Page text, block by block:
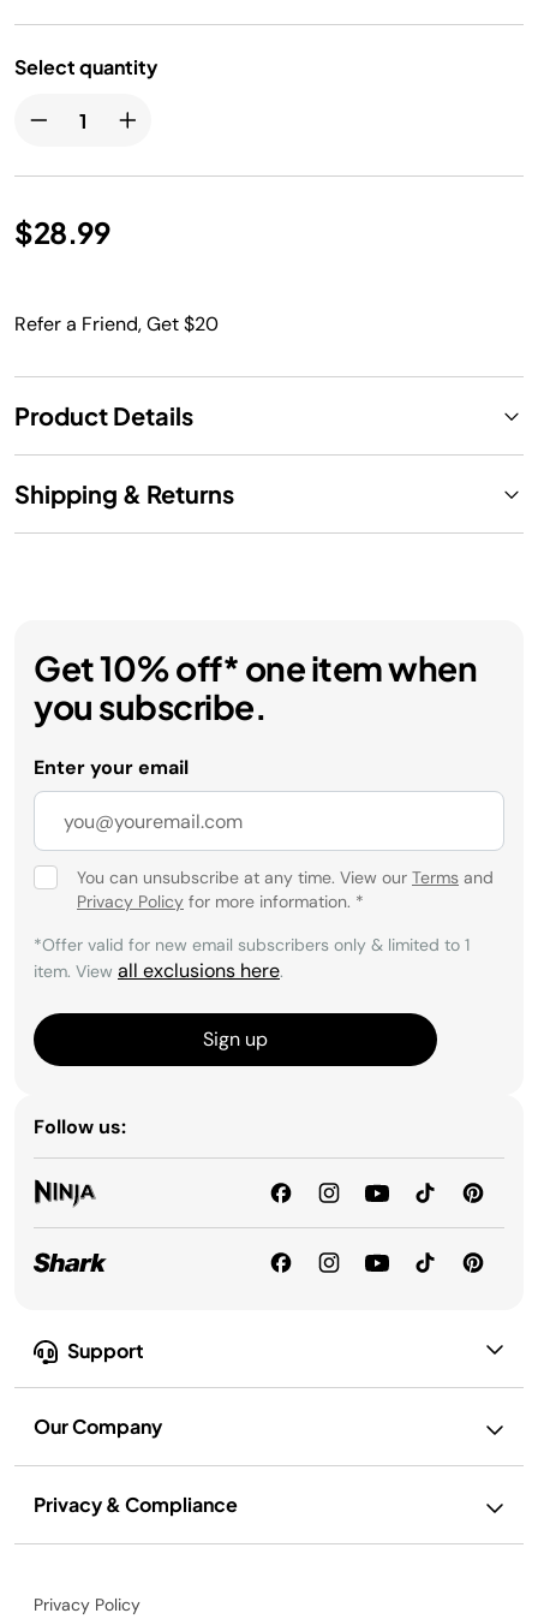
Select quantity
$28.99
Refer a Friend, Get $20
Product Details
Shipping & Returns
Support
Our Company
Privacy & Compliance
Get 10% off* one item when
you subscribe.
Enter your email
You can unsubscribe at any time. View our Terms and
Privacy Policy for more information. *
*Offer valid for new email subscribers only & limited to 1
item. View all exclusions here.
Sign up
Follow us:
Privacy Policy